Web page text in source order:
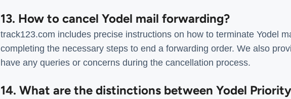
13. How to cancel Yodel mail forwarding?
track123.com includes precise instructions on how to terminate Yodel
completing the necessary steps to end a forwarding order. We also
have any queries or concerns during the cancellation process.
14. What are the distinctions between Yodel